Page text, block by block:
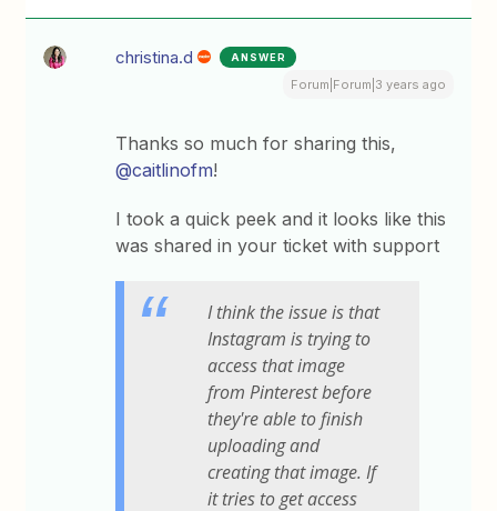
christina.d ANSWER
Forum|Forum|3 years ago
Thanks so much for sharing this,
@caitlinofm!
I took a quick peek and it looks like this
was shared in your ticket with support
I think the issue is that
Instagram is trying to
access that image
from Pinterest before
they're able to finish
uploading and
creating that image. If
it tries to get access